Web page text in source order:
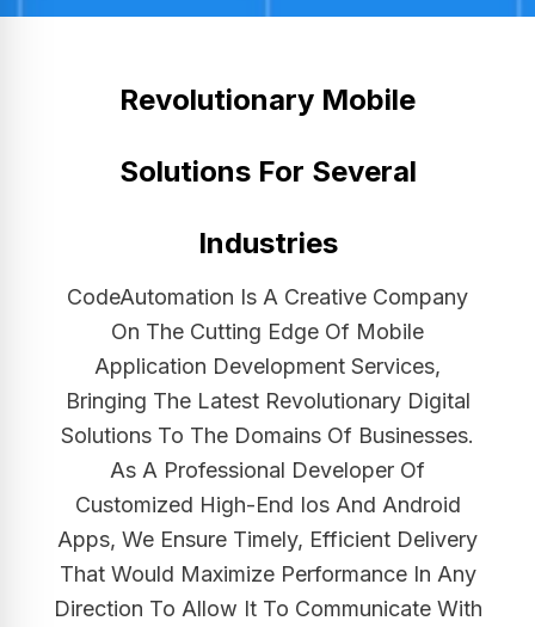
Revolutionary Mobile
Solutions For Several
Industries
CodeAutomation Is A Creative Company
On The Cutting Edge Of Mobile
Application Development Services,
Bringing The Latest Revolutionary Digital
Solutions To The Domains Of Businesses.
As A Professional Developer Of
Customized High-End Ios And Android
Apps, We Ensure Timely, Efficient Delivery
That Would Maximize Performance In Any
Direction To Allow It To Communicate With